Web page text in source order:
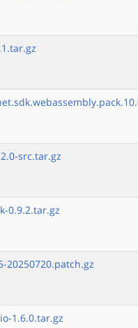
src.tar.gz
0.9.2.tar.gz
20250720.patch.gz
1.6.0.tar.gz